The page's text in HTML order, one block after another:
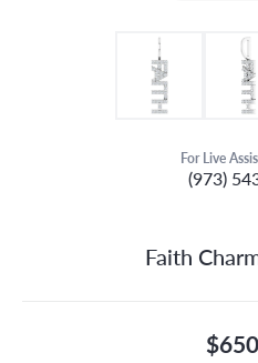
For Live
(973)
Faith